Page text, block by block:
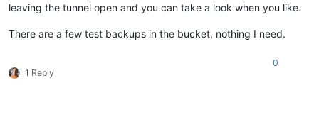
leaving the tunnel open and you can take a look when you like.
There are a few test backups in the bucket, nothing I need.
1 Reply
0